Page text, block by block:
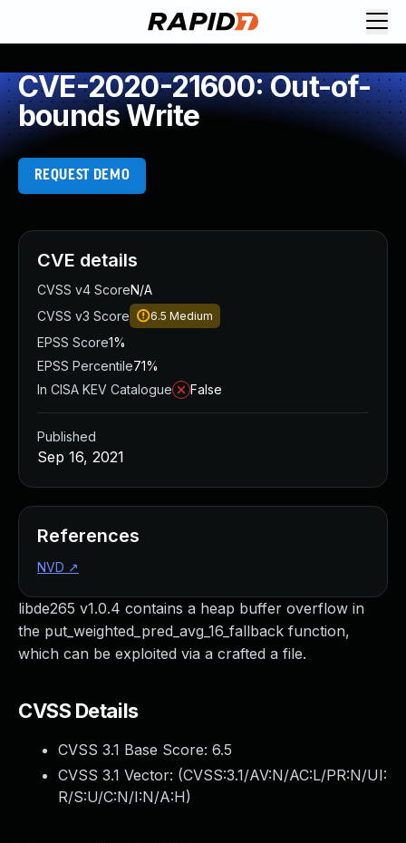
CVE-2020-21600: Out-of-
bounds Write
REQUEST DEMO
libde265 v1.0.4 contains a heap buffer overflow in
the put_weighted_pred_avg_16_fallback function,
which can be exploited via a crafted a file.
CVSS Details
CVSS 3.1 Base Score: 6.5
CVSS 3.1 Vector: (CVSS:3.1/AV:N/AC:L/PR:N/UI:
R/S:U/C:N/I:N/A:H)
CVE details
CVSS v4 ScoreN/A
CVSS v3 Score
6.5 Medium
EPSS Score1%
EPSS Percentile71%
In CISA KEV Catalogue
False
Published
Sep 16, 2021
References
NVD ↗